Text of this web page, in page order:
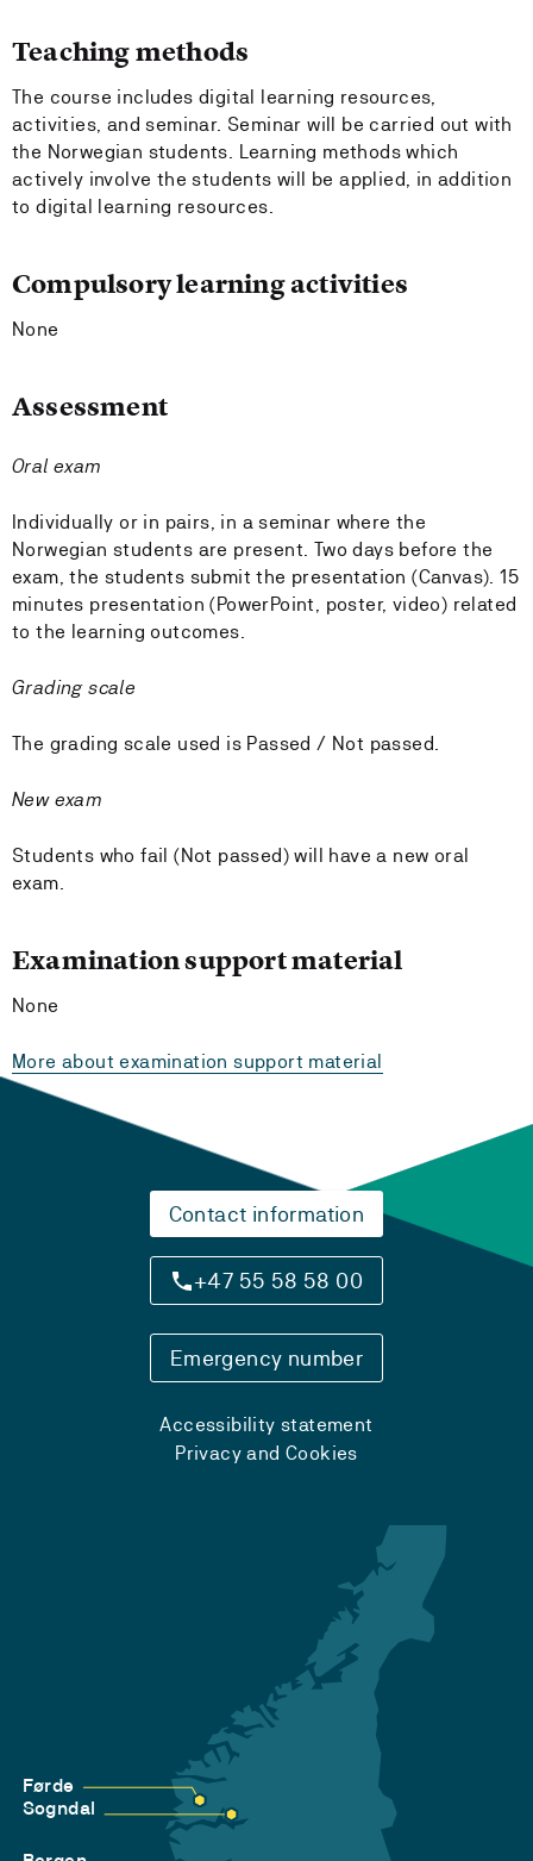
Teaching methods
The course includes digital learning resources,
activities, and seminar. Seminar will be carried out with
the Norwegian students. Learning methods which
actively involve the students will be applied, in addition
to digital learning resources.
Compulsory learning activities
None
Assessment
Oral exam
Individually or in pairs, in a seminar where the
Norwegian students are present. Two days before the
exam, the students submit the presentation (Canvas). 15
minutes presentation (PowerPoint, poster, video) related
to the learning outcomes.
Grading scale
The grading scale used is Passed / Not passed.
New exam
Students who fail (Not passed) will have a new oral
exam.
Examination support material
None
More about examination support material
Contact information
+47 55 58 58 00
Emergency number
Accessibility statement
Privacy and Cookies
Førde
Sogndal